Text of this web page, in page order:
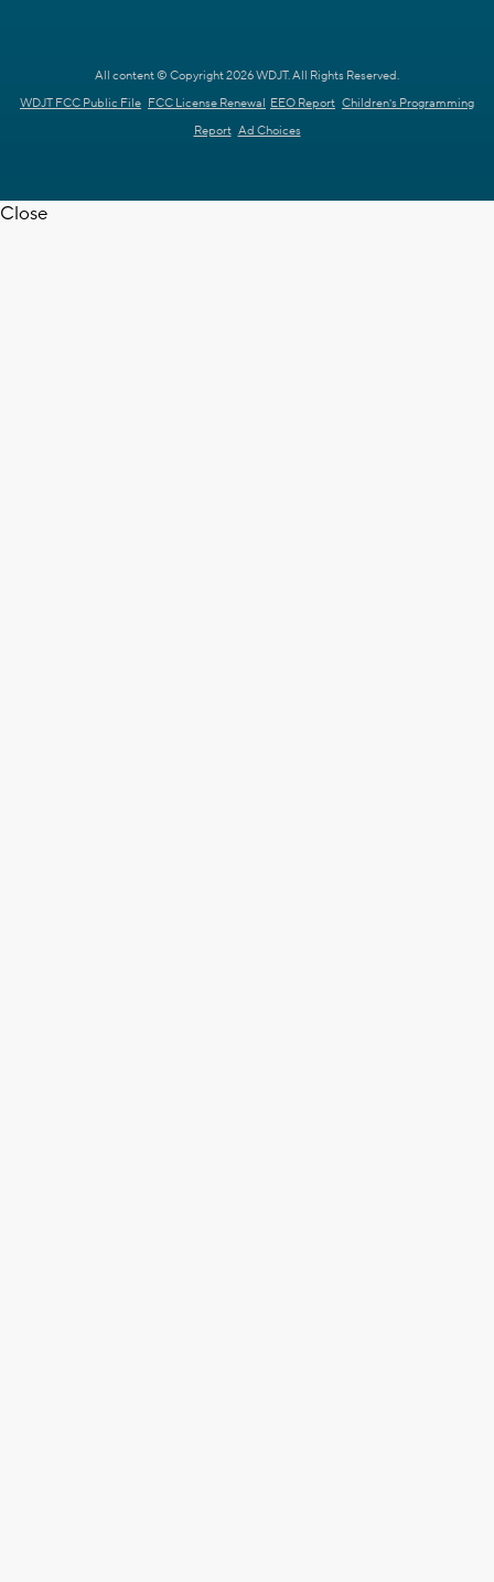
All content © Copyright 2026 WDJT. All Rights Reserved.
WDJT FCC Public File FCC License Renewal EEO Report Children's Programming
Report Ad Choices
Close